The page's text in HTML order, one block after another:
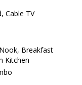
Cable TV
Breakfast
Kitchen